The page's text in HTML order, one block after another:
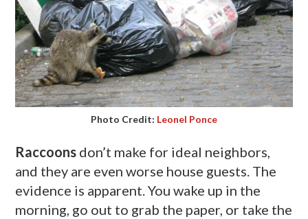
Photo Credit: Leonel Ponce
Raccoons don’t make for ideal neighbors,
and they are even worse house guests. The
evidence is apparent. You wake up in the
morning, go out to grab the paper, or take the